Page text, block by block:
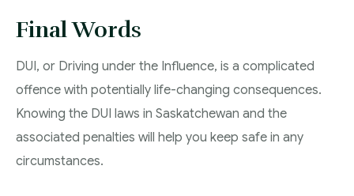
Final Words
DUI, or Driving under the Influence, is a complicated
offence with potentially life-changing consequences.
Knowing the DUI laws in Saskatchewan and the
associated penalties will help you keep safe in any
circumstances.